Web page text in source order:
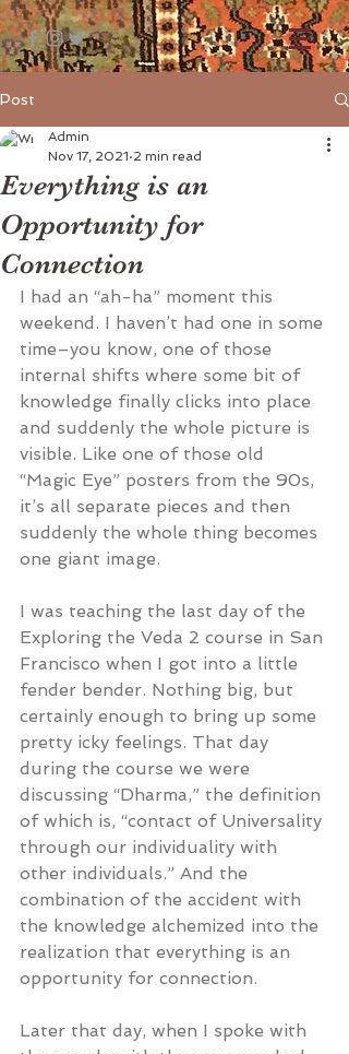
Post
Everything is an
Opportunity for
Connection
Admin
Nov 17, 2021 2 min read
I had an “ah-ha” moment this
weekend. I haven’t had one in some
time­–you know, one of those
internal shifts where some bit of
knowledge finally clicks into place
and suddenly the whole picture is
visible. Like one of those old
“Magic Eye” posters from the 90s,
it’s all separate pieces and then
suddenly the whole thing becomes
one giant image.
I was teaching the last day of the
Exploring the Veda 2 course in San
Francisco when I got into a little
fender bender. Nothing big, but
certainly enough to bring up some
pretty icky feelings. That day
during the course we were
discussing “Dharma,” the definition
of which is, “contact of Universality
through our individuality with
other individuals.” And the
combination of the accident with
the knowledge alchemized into the
realization that everything is an
opportunity for connection.
Later that day, when I spoke with